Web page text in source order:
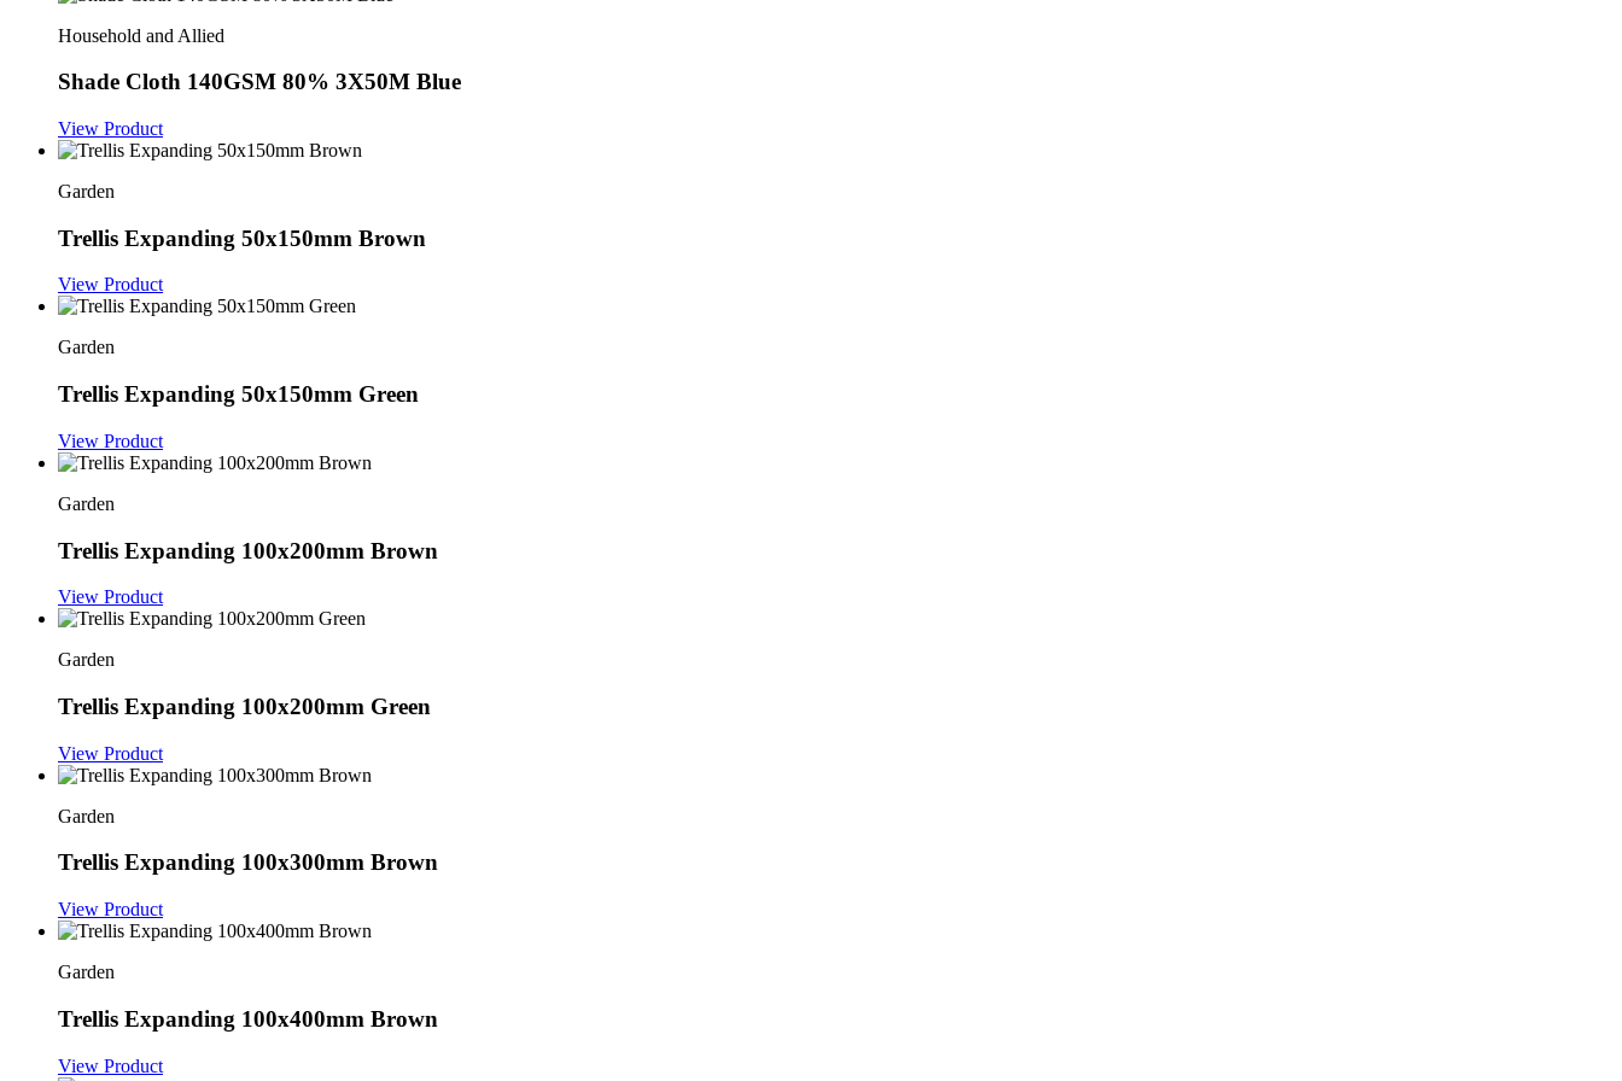
Household and Allied
Shade Cloth 140GSM 80% 3X50M Blue
View Product
Garden
Trellis Expanding 50x150mm Brown
View Product
Garden
Trellis Expanding 50x150mm Green
View Product
Garden
Trellis Expanding 100x200mm Brown
View Product
Garden
Trellis Expanding 100x200mm Green
View Product
Garden
Trellis Expanding 100x300mm Brown
View Product
Garden
Trellis Expanding 100x400mm Brown
View Product